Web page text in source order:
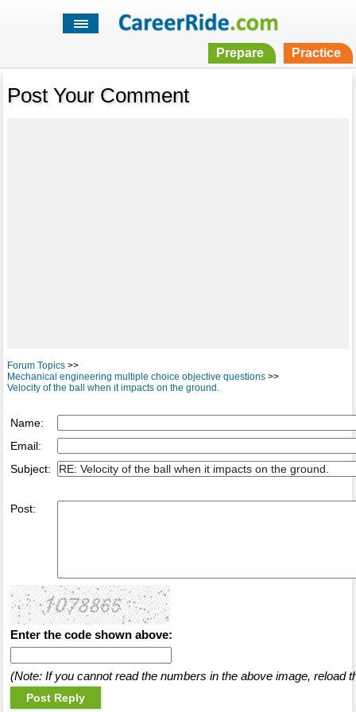
Prepare Practice
Post Your Comment
Forum Topics>>
Mechanical engineering multiple choice objective questions>>
Velocity of the ball when it impacts on the ground.
Name:
Email:
Subject:
Post:
Enter the code shown above:
(Note: If you cannot read the numbers in the above image, reload